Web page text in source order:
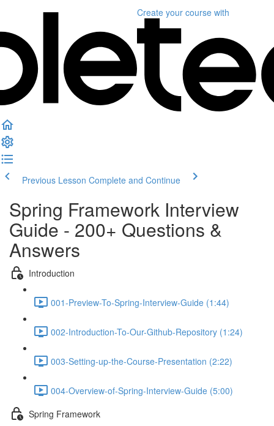
Create your course with
Previous Lesson Complete and Continue
Spring Framework Interview
Guide - 200+ Questions &
Answers
Introduction
001-Preview-To-Spring-Interview-Guide (1:44)
002-Introduction-To-Our-Github-Repository (1:24)
003-Setting-up-the-Course-Presentation (2:22)
004-Overview-of-Spring-Interview-Guide (5:00)
Spring Framework